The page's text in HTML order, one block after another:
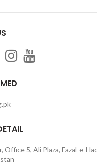
Office 5, Ali Plaza, Fazal-e-